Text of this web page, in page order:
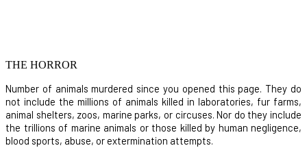
THE HORROR
Number of animals murdered since you opened this page. They do
not include the millions of animals killed in laboratories, fur farms,
animal shelters, zoos, marine parks, or circuses. Nor do they include
the trillions of marine animals or those killed by human negligence,
blood sports, abuse, or extermination attempts.